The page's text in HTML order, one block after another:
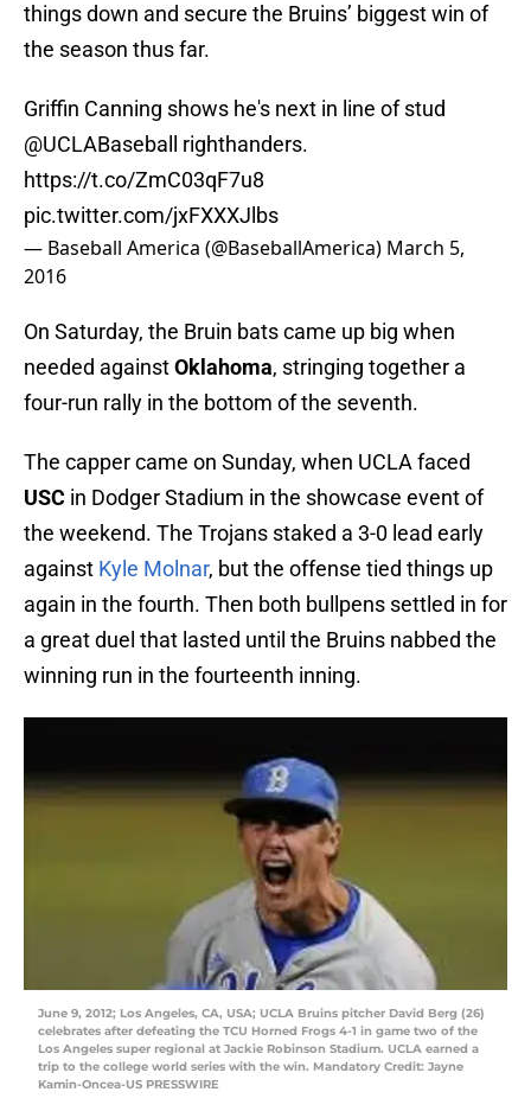
things down and secure the Bruins’ biggest win of
the season thus far.
Griffin Canning shows he's next in line of stud
@UCLABaseball
righthanders.
https://t.co/ZmC03qF7u8
pic.twitter.com/jxFXXXJlbs
— Baseball America (@BaseballAmerica) March 5,
2016
On Saturday, the Bruin bats came up big when
needed againstOklahoma, stringing together a
four-run rally in the bottom of the seventh.
The capper came on Sunday, when UCLA faced
USC in Dodger Stadium in the showcase event of
the weekend. The Trojans staked a 3-0 lead early
against Kyle Molnar, but the offense tied things up
again in the fourth. Then both bullpens settled in for
a great duel that lasted until the Bruins nabbed the
winning run in the fourteenth inning.
June 9, 2012; Los Angeles, CA, USA; UCLA Bruins pitcher David Berg (26)
celebrates after defeating the TCU Horned Frogs 4-1 in game two of the
Los Angeles super regional at Jackie Robinson Stadium. UCLA earned a
trip to the college world series with the win. Mandatory Credit: Jayne
Kamin-Oncea-US PRESSWIRE